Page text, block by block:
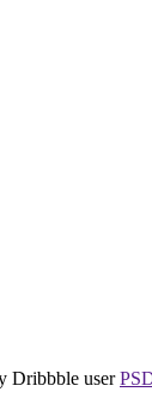
Dribbble user